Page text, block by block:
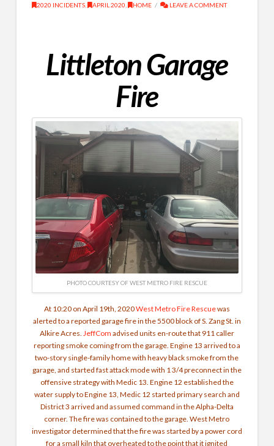
2020 INCIDENTS, APRIL 2020 HOME LEAVE A COMMENT
Littleton Garage
Fire
PHOTO COURTESY OF WEST METRO FIRE RESCUE
At 10:20 on April 19th, 2020West Metro Fire Rescuewas
alerted to a reported garage fire in the 5500 block of S. Zang St. in
Alkire Acres. JeffCom advised units en-route that 911 caller
reporting smoke coming from the garage. Engine 13 arrived to a
two-story single-family home with heavy black smoke from the
garage, and started fast attack mode with 1 3/4 preconnect in the
offensive strategy with Medic 13. Engine 12 established the
water supply to Engine 13, Medic 12 started primary search and
District 3 arrived and assumed command in the Alpha-Delta
corner.The fire was contained to the garage. West Metro
investigator determined that the fire was started by a power cord
for a small kiln that overheated to the point that it ignited